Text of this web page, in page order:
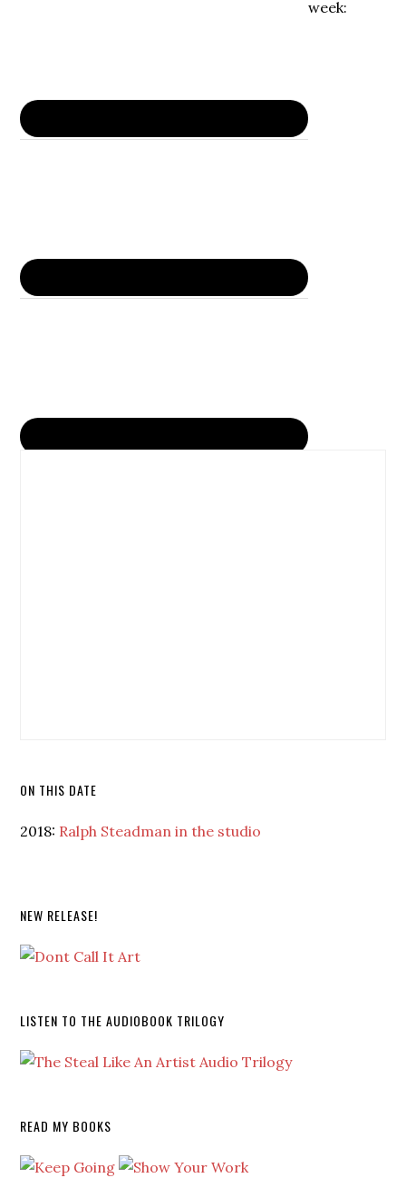
week:
ON THIS DATE
2018: Ralph Steadman in the studio
NEW RELEASE!
LISTEN TO THE AUDIOBOOK TRILOGY
READ MY BOOKS